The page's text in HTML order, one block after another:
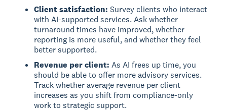
Client satisfaction: Survey clients who interact
with AI-supported services. Ask whether
turnaround times have improved, whether
reporting is more useful, and whether they feel
better supported.
Revenue per client: As AI frees up time, you
should be able to offer more advisory services.
Track whether average revenue per client
increases as you shift from compliance-only
work to strategic support.